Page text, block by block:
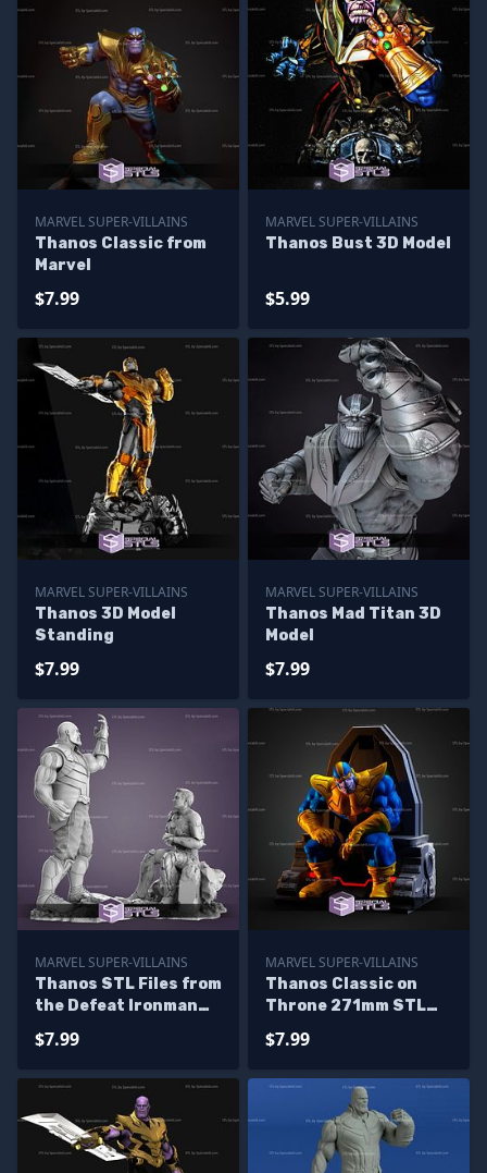
MARVEL SUPER-VILLAINS
Thanos Classic from
Marvel
$7.99
MARVEL SUPER-VILLAINS
Thanos Bust 3D Model
$5.99
MARVEL SUPER-VILLAINS
Thanos 3D Model
Standing
$7.99
MARVEL SUPER-VILLAINS
Thanos Mad Titan 3D
Model
$7.99
MARVEL SUPER-VILLAINS
Thanos STL Files from
the Defeat Ironman
Figurine
$7.99
MARVEL SUPER-VILLAINS
Thanos Classic on
Throne 271mm STL
$7.99